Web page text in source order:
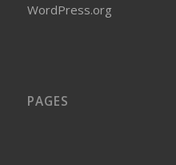
WordPress.org
PAGES